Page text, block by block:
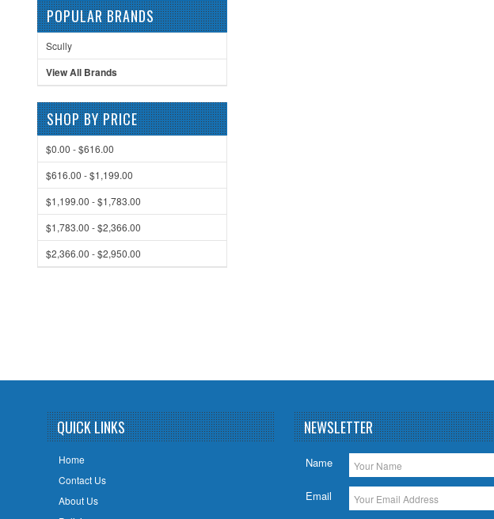
POPULAR BRANDS
Scully
View All Brands
SHOP BY PRICE
$0.00 - $616.00
$616.00 - $1,199.00
$1,199.00 - $1,783.00
$1,783.00 - $2,366.00
$2,366.00 - $2,950.00
QUICK LINKS
Home
Contact Us
About Us
NEWSLETTER
Name
Email